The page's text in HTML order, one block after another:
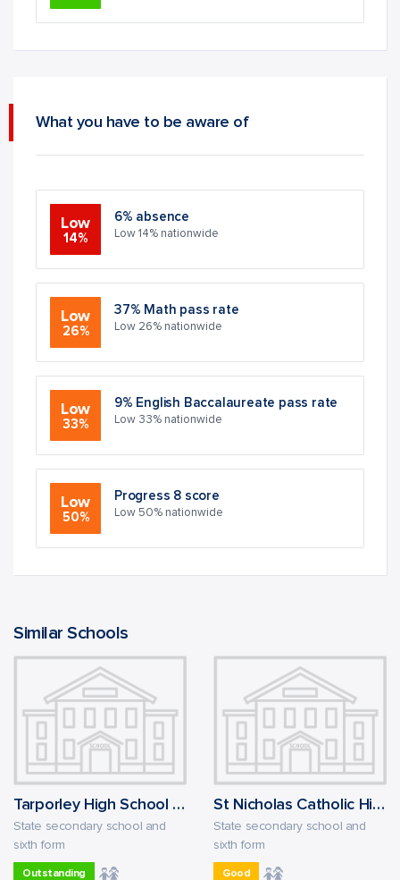
What you have to be aware of
Low
14%
6% absence
Low 14% nationwide
Low
26%
37% Math pass rate
Low 26% nationwide
Low
33%
9% English Baccalaureate pass rate
Low 33% nationwide
Low
50%
Progress 8 score
Low 50% nationwide
Similar Schools
Tarporley High School and Sixth Form College
State secondary school and
sixth form
Outstanding
St Nicholas Catholic High School
State secondary school and
sixth form
Good